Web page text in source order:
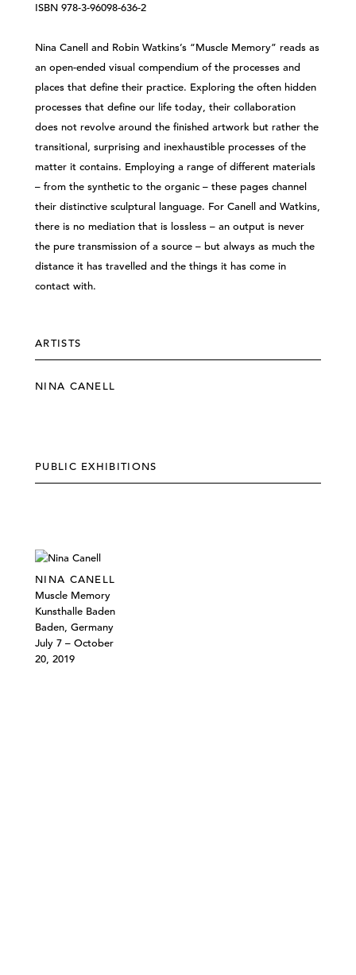
ISBN 978-3-96098-636-2
Nina Canell and Robin Watkins’s “Muscle Memory” reads as
an open-ended visual compendium of the processes and
places that define their practice. Exploring the often hidden
processes that define our life today, their collaboration
does not revolve around the finished artwork but rather the
transitional, surprising and inexhaustible processes of the
matter it contains. Employing a range of different materials
– from the synthetic to the organic – these pages channel
their distinctive sculptural language. For Canell and Watkins,
there is no mediation that is lossless – an output is never
the pure transmission of a source – but always as much the
distance it has travelled and the things it has come in
contact with.
ARTISTS
NINA CANELL
PUBLIC EXHIBITIONS
NINA CANELL
Muscle Memory
Kunsthalle Baden
Baden, Germany
July 7 – October
20, 2019